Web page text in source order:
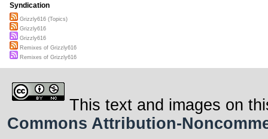
Syndication
Grizzly616 (Topics)
Grizzly616
Grizzly616
Remixes of Grizzly616
Remixes of Grizzly616
This text and images on
Commons Attribution-